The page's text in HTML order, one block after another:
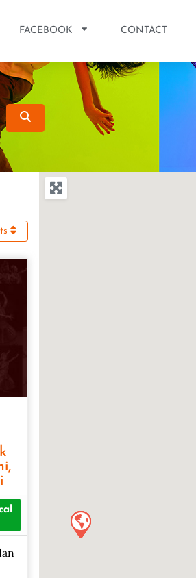
FACEBOOK CONTACT